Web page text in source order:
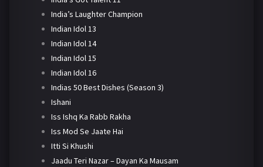
India’s Laughter Champion
Indian Idol 13
Indian Idol 14
Indian Idol 15
Indian Idol 16
Indias 50 Best Dishes (Season 3)
Ishani
Iss Ishq Ka Rabb Rakha
Iss Mod Se Jaate Hai
Itti Si Khushi
Jaadu Teri Nazar – Dayan Ka Mausam